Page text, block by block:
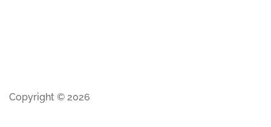
Copyright © 2026